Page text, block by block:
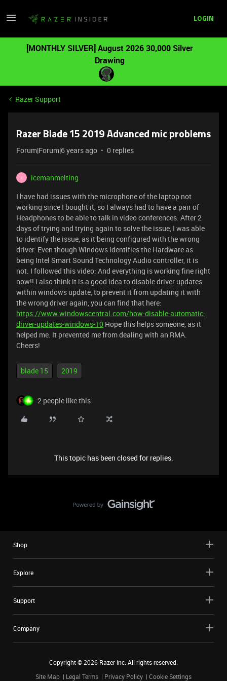
LOGIN
[MONTHLY SILVER] August 2026 30,000 Silver
Drawing
Razer Support
Razer Blade 15 2019 Advanced mic problems
Forum|Forum|6 years ago 0 replies
I
icemanmelting
I have had issues with the microphone of the laptop not
working since I bought it, so I always had to have a pair of
Headphones to be able to talk in video conferences. After 2
days of trying and trying again to solve the issue, I was able
to identify the issue, as it being configured with the wrong
driver. Even though Windows identifies the Hardware as
being Intel Smart Sound Technology Audio controller, it is
not. I followed this video: And everything is working fine right
now!! I also think it is a good idea to disable driver updates
within windows update, to prevent it from updating it with
the wrong driver again, you can find that here:
https://www.windowscentral.com/how-disable-automatic-
driver-updates-windows-10 Hope this helps someone, as it
helped me. It prevented me from dealing with an RMA.
Cheers!
blade 15 2019
2 people like this
This topic has been closed for replies.
Shop
Explore
Support
Company
Copyright ©2026 Razer Inc. All rights reserved.
Site Map
Legal Terms Privacy Policy Cookie Settings